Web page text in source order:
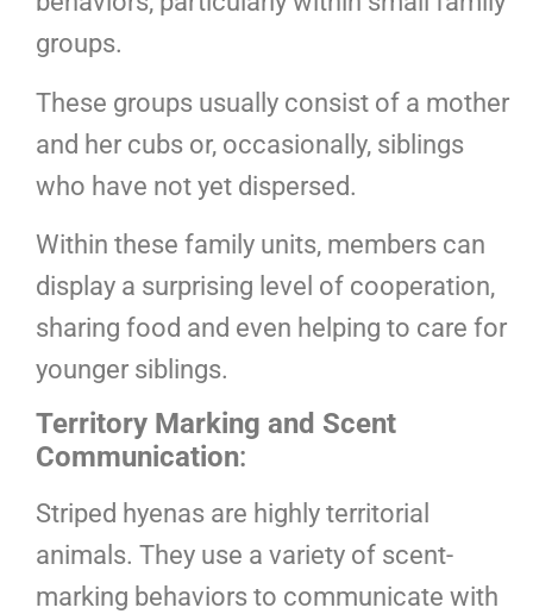
groups.
These groups usually consist of a mother
and her cubs or, occasionally, siblings
who have not yet dispersed.
Within these family units, members can
display a surprising level of cooperation,
sharing food and even helping to care for
younger siblings.
Territory Marking and Scent
Communication:
Striped hyenas are highly territorial
animals. They use a variety of scent-
marking behaviors to communicate with